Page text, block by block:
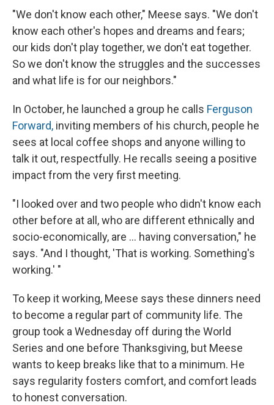
"We don't know each other," Meese says. "We don't
know each other's hopes and dreams and fears;
our kids don't play together, we don't eat together.
So we don't know the struggles and the successes
and what life is for our neighbors."
In October, he launched a group he calls Ferguson
Forward, inviting members of his church, people he
sees at local coffee shops and anyone willing to
talk it out, respectfully. He recalls seeing a positive
impact from the very first meeting.
"I looked over and two people who didn't know each
other before at all, who are different ethnically and
socio-economically, are ... having conversation," he
says. "And I thought, 'That is working. Something's
working.' "
To keep it working, Meese says these dinners need
to become a regular part of community life. The
group took a Wednesday off during the World
Series and one before Thanksgiving, but Meese
wants to keep breaks like that to a minimum. He
says regularity fosters comfort, and comfort leads
to honest conversation.